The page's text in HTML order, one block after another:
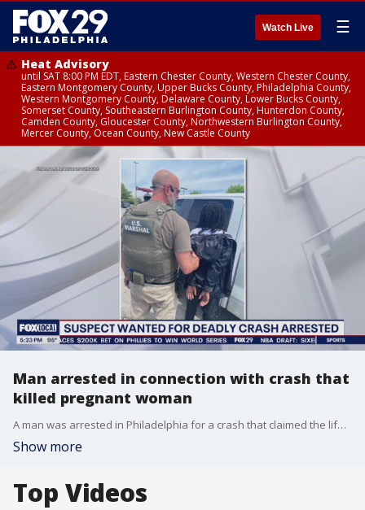
Watch Live ☰
Heat Advisory
until SAT 8:00 PM EDT, Eastern Chester County, Western Chester County,
Eastern Montgomery County, Upper Bucks County, Philadelphia County,
Western Montgomery County, Delaware County, Lower Bucks County,
Somerset County, Southeastern Burlington County, Hunterdon County,
Camden County, Gloucester County, Northwestern Burlington County,
Mercer County, Ocean County, New Castle County
Man arrested in connection with crash that
killed pregnant woman
A man was arrested in Philadelphia for a crash that claimed the life of a woman and her unborn baby in Montgomery County last month.
Show more
Top Videos